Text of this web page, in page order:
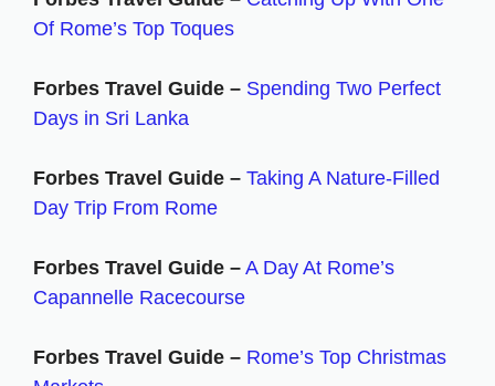
Of Rome’s Top Toques
Forbes Travel Guide – Spending Two Perfect
Days in Sri Lanka
Forbes Travel Guide – Taking A Nature-Filled
Day Trip From Rome
Forbes Travel Guide – A Day At Rome’s
Capannelle Racecourse
Forbes Travel Guide – Rome’s Top Christmas